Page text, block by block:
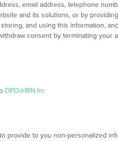
email address, telephone
and its solutions, or by
and using this information,
consent by terminating your
DPO@IBN.fm
provide to you non-personalized